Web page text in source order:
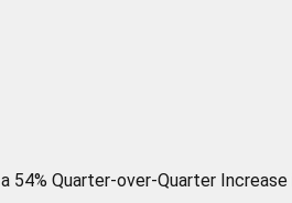
54% Quarter-over-Quarter